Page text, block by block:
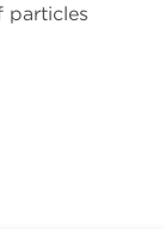
particles